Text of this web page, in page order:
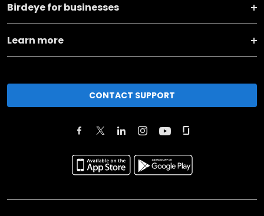
Birdeye for businesses
Learn more
CONTACT SUPPORT